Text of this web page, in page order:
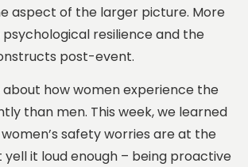
aspect of the larger picture. More
resilience and the
post-event.
how women experience the
than men. This week, we learned
safety worries are at the
yell it loud enough – being proactive